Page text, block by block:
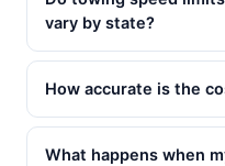
vary by state?
How accurate is the
What happens when